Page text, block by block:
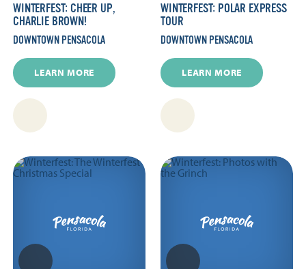
WINTERFEST: CHEER UP,
CHARLIE BROWN!
DOWNTOWN PENSACOLA
LEARN MORE
WINTERFEST: POLAR EXPRESS
TOUR
DOWNTOWN PENSACOLA
LEARN MORE